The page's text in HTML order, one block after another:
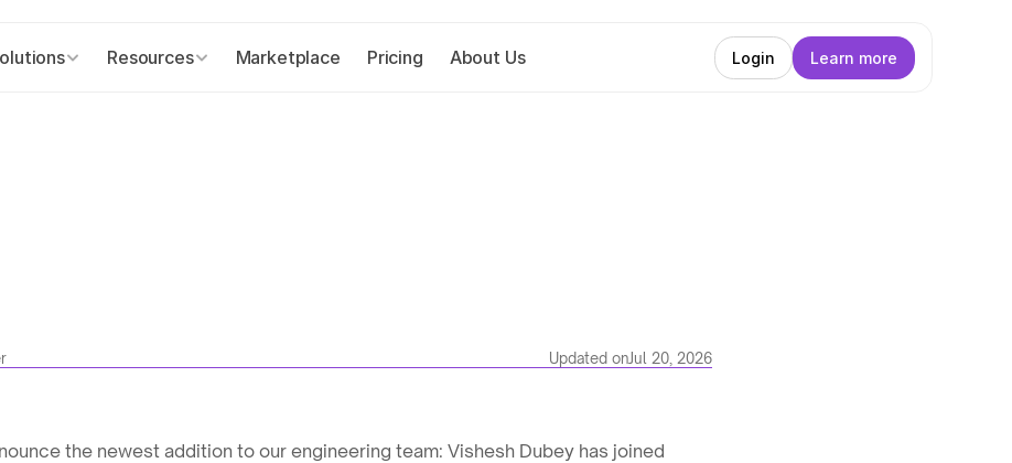
Updated onJul 20, 2026
the newest addition to our engineering team: Vishesh Dubey has joined
Resources Marketplace Pricing About Us Login Learn more